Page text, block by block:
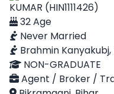
KUMAR (HIN1111426)
32 Age
Never Married
Brahmin Kanyakubj,
NON-GRADUATE
Agent / Broker /